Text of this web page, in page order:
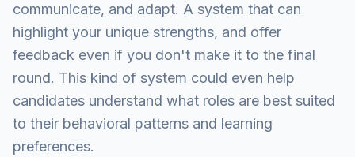
communicate, and adapt. A system that can
highlight your unique strengths, and offer
feedback even if you don't make it to the final
round. This kind of system could even help
candidates understand what roles are best suited
to their behavioral patterns and learning
preferences.